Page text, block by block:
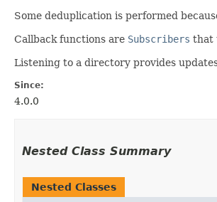
Some deduplication is performed
Callback functions are Subscribers that
Listening to a directory provides
Since:
4.0.0
Nested Class Summary
Nested Classes